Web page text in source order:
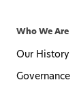
Who We Are
Our History
Governance